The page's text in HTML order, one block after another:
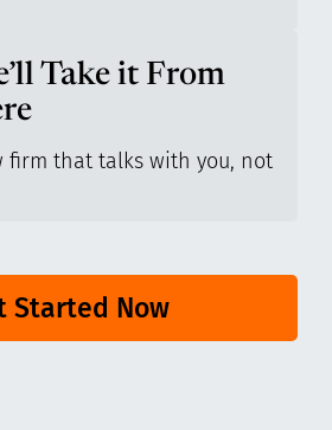
Take it From
firm that talks with you, not
Started Now